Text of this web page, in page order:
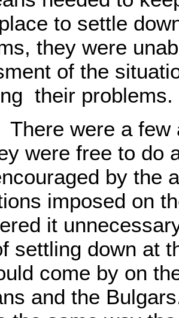
to settle
they were
of the
their problems.
were a few
were free to do
by the
imposed on
it
settling down at
come by on
and the